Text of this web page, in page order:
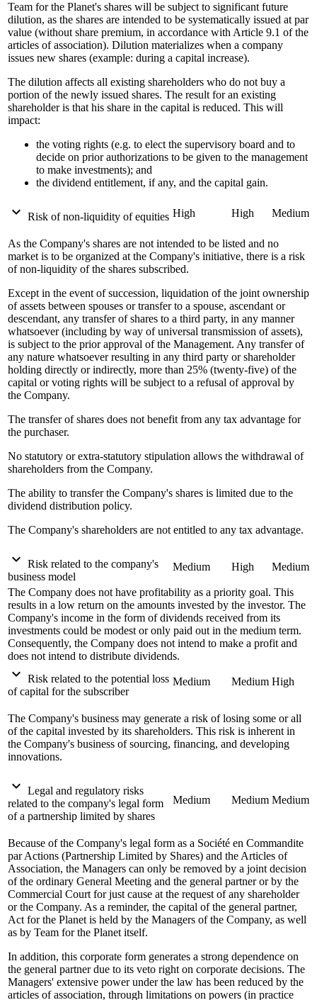
Team for the Planet's shares will be subject to significant future
dilution, as the shares are intended to be systematically issued at par
value (without share premium, in accordance with Article 9.1 of the
articles of association). Dilution materializes when a company
issues new shares (example: during a capital increase).
The dilution affects all existing shareholders who do not buy a
portion of the newly issued shares. The result for an existing
shareholder is that his share in the capital is reduced. This will
impact:
the voting rights (e.g. to elect the supervisory board and to
decide on prior authorizations to be given to the management
to make investments); and
the dividend entitlement, if any, and the capital gain.
expand_more Risk of non-liquidity of equities High High Medium
As the Company's shares are not intended to be listed and no
market is to be organized at the Company's initiative, there is a risk
of non-liquidity of the shares subscribed.
Except in the event of succession, liquidation of the joint ownership
of assets between spouses or transfer to a spouse, ascendant or
descendant, any transfer of shares to a third party, in any manner
whatsoever (including by way of universal transmission of assets),
is subject to the prior approval of the Management. Any transfer of
any nature whatsoever resulting in any third party or shareholder
holding directly or indirectly, more than 25% (twenty-five) of the
capital or voting rights will be subject to a refusal of approval by
the Company.
The transfer of shares does not benefit from any tax advantage for
the purchaser.
No statutory or extra-statutory stipulation allows the withdrawal of
shareholders from the Company.
The ability to transfer the Company's shares is limited due to the
dividend distribution policy.
The Company's shareholders are not entitled to any tax advantage.
expand_more Risk related to the company's
business model
Medium High Medium
The Company does not have profitability as a priority goal. This
results in a low return on the amounts invested by the investor. The
Company's income in the form of dividends received from its
investments could be modest or only paid out in the medium term.
Consequently, the Company does not intend to make a profit and
does not intend to distribute dividends.
expand_more Risk related to the potential loss
of capital for the subscriber
Medium Medium High
The Company's business may generate a risk of losing some or all
of the capital invested by its shareholders. This risk is inherent in
the Company's business of sourcing, financing, and developing
innovations.
expand_more Legal and regulatory risks
related to the company's legal form
of a partnership limited by shares
Medium Medium Medium
Because of the Company's legal form as a Société en Commandite
par Actions (Partnership Limited by Shares) and the Articles of
Association, the Managers can only be removed by a joint decision
of the ordinary General Meeting and the general partner or by the
Commercial Court for just cause at the request of any shareholder
or the Company. As a reminder, the capital of the general partner,
Act for the Planet is held by the Managers of the Company, as well
as by Team for the Planet itself.
In addition, this corporate form generates a strong dependence on
the general partner due to its veto right on corporate decisions. The
Managers' extensive power under the law has been reduced by the
articles of association, through limitations on powers (in practice